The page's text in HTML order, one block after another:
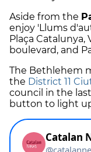
Aside from the
enjoy 'Llums
Plaça Catalunya,
boulevard, and
The Bethlehem
the District 11
council in the
button to light